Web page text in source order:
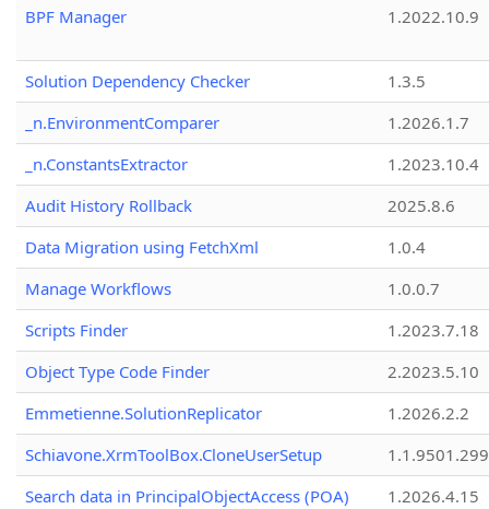
BPF Manager
1.2022.10.9
Solution Dependency Checker
1.3.5
_n.EnvironmentComparer
1.2026.1.7
_n.ConstantsExtractor
1.2023.10.4
Audit History Rollback
2025.8.6
Data Migration using FetchXml
1.0.4
Manage Workflows
1.0.0.7
Scripts Finder
1.2023.7.18
Object Type Code Finder
2.2023.5.10
Emmetienne.SolutionReplicator
1.2026.2.2
Schiavone.XrmToolBox.CloneUserSetup
Search data in PrincipalObjectAccess (POA)
1.2026.4.15